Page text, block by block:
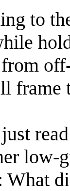
to
frame
low-